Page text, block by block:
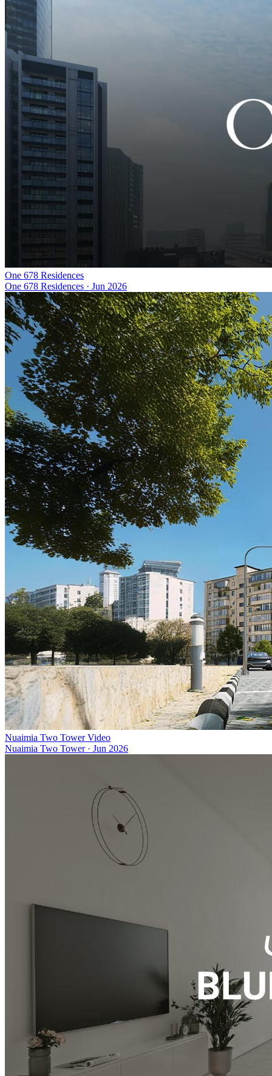
One 678 Residences
One 678 Residences · Jun 2026
Nuaimia Two Tower Video
Nuaimia Two Tower· Jun 2026